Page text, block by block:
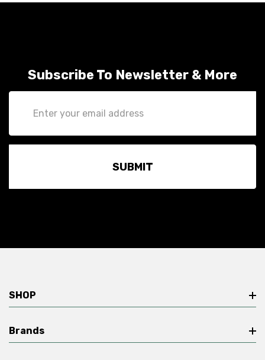
Subscribe To Newsletter & More
Address
SHOP
Brands